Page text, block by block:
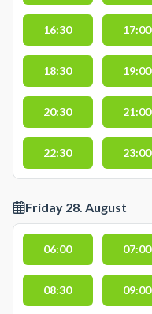
16:30 17:00
18:30 19:00
20:30 21:00
22:30 23:00
Friday 28. August
06:00 07:00
08:30 09:00